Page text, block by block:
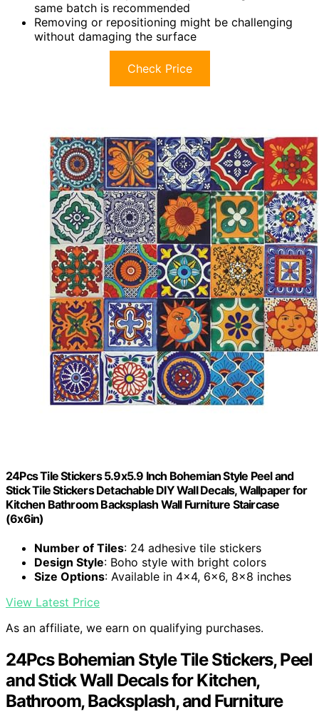
same batch is recommended
Removing or repositioning might be challenging
without damaging the surface
Check Price
24Pcs Tile Stickers 5.9x5.9 Inch Bohemian Style Peel and
Stick Tile Stickers Detachable DIY Wall Decals, Wallpaper for
Kitchen Bathroom Backsplash Wall Furniture Staircase
(6x6in)
Number of Tiles: 24 adhesive tile stickers
Design Style: Boho style with bright colors
Size Options: Available in 4x4, 6x6, 8x8 inches
View Latest Price
As an affiliate, we earn on qualifying purchases.
24Pcs Bohemian Style Tile Stickers, Peel
and Stick Wall Decals for Kitchen,
Bathroom, Backsplash, and Furniture